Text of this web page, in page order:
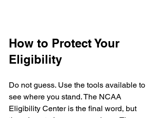
How to Protect Your
Eligibility
Do not guess. Use the tools available to
see where you stand. The NCAA
Eligibility Center is the final word, but